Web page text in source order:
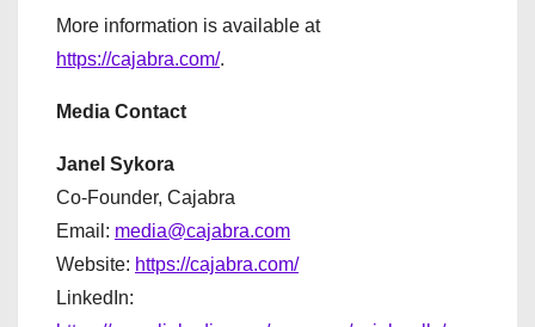
More information is available at
https://cajabra.com/.
Media Contact
Janel Sykora
Co-Founder, Cajabra
Email: media@cajabra.com
Website: https://cajabra.com/
LinkedIn: